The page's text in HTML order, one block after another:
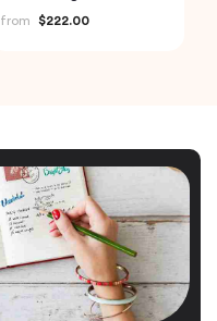
from
$222.00